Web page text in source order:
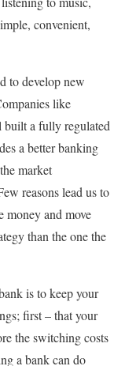
convenient,
to develop new
like
built a fully regulated
a better banking
market
reasons lead us to
money and move
than the one the
is to keep your
first – that your
the switching costs
a bank can do